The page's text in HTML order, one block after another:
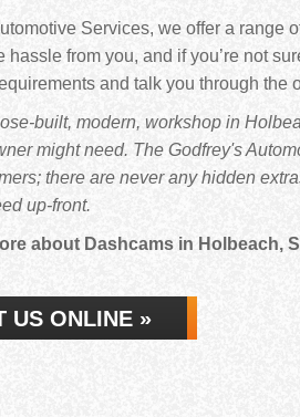
Services, we offer a range
hassle from you, and if you’re not
and talk you through the
built, modern, workshop in
might need. The Godfrey's
there are never any hidden
up-front.
about Dashcams in Holbeach,
US ONLINE »